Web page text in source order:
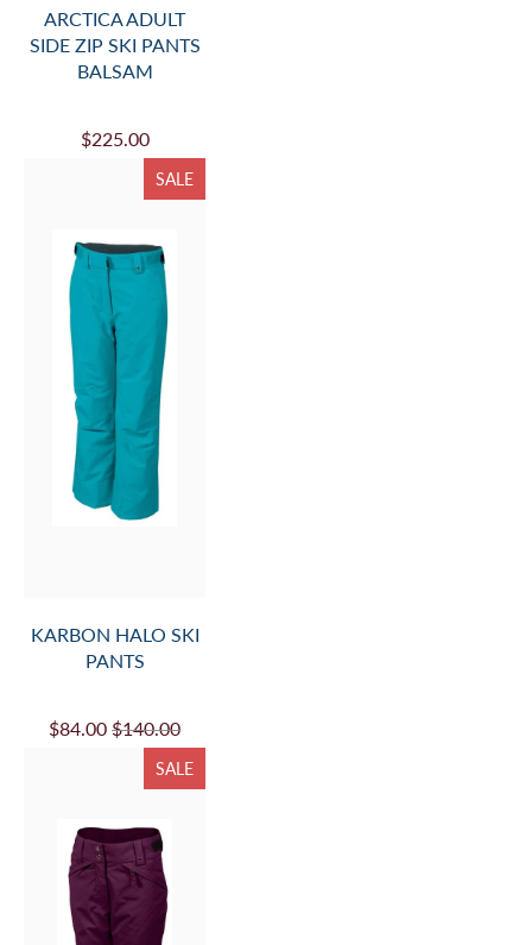
ARCTICA ADULT
SIDE ZIP SKI PANTS
BALSAM
$225.00
SALE
KARBON HALO SKI
PANTS
$84.00 $140.00
SALE